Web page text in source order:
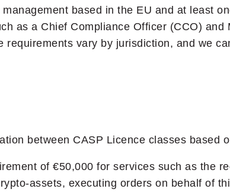
management based in the EU and at least
as a Chief Compliance Officer (CCO)
requirements vary by jurisdiction, and we
between CASP Licence classes based
of €50,000 for services such as the
assets, executing orders on behalf of